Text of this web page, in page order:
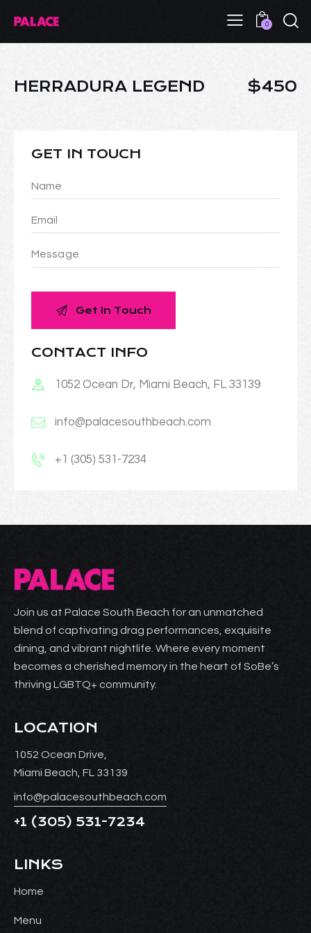
0
HERRADURA LEGEND $450
GET IN TOUCH
CONTACT INFO
1052 Ocean Dr, Miami Beach, FL 33139
info@palacesouthbeach.com
+1 (305) 531-7234
Join us at Palace South Beach for an unmatched
blend of captivating drag performances, exquisite
dining, and vibrant nightlife. Where every moment
becomes a cherished memory in the heart of SoBe’s
thriving LGBTQ+ community.
LOCATION
1052 Ocean Drive,
Miami Beach, FL 33139
info@palacesouthbeach.com
+1 (305) 531-7234
LINKS
Home
Menu